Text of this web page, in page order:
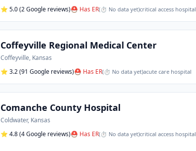
⭐ 5.0(2 Google reviews)⛑ Has ER(⏱ No data yet)critical access hospital
Coffeyville Regional Medical Center
Coffeyville, Kansas
⭐ 3.2(91 Google reviews)⛑ Has ER(⏱ No data yet)acute care hospital
Comanche County Hospital
Coldwater, Kansas
⭐ 4.8(4 Google reviews)⛑ Has ER(⏱ No data yet)critical access hospital